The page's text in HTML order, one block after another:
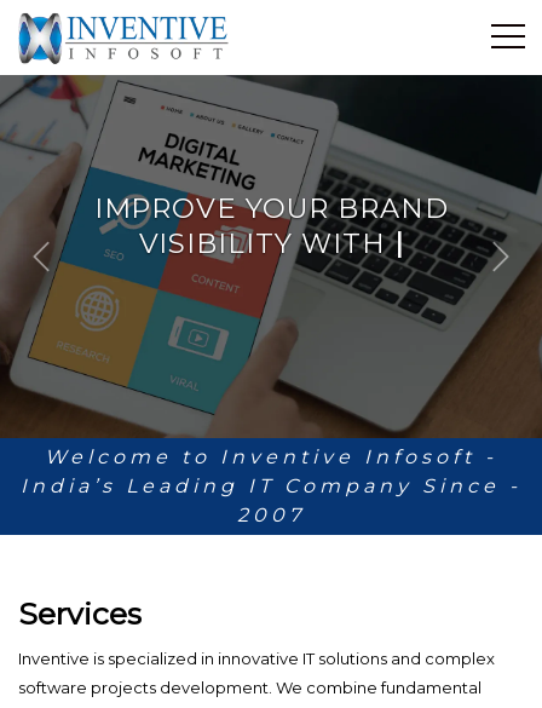
Home
Discover Inventive
Services
E-Commerce
Showcase
Career
Contact Us
Industrial Training
Blog
IMPROVE YOUR BRAND
VISIBILITY WITHANALYT|
P
r
e
o
N
e
Welcome to Inventive Infosoft -
India’s Leading IT Company Since -
2007
Services
Inventive is specialized in innovative IT solutions and complex
software projects development. We combine fundamental